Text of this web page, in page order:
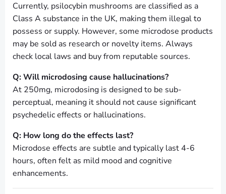
Currently, psilocybin mushrooms are classified as a
Class A substance in the UK, making them illegal to
possess or supply. However, some microdose products
may be sold as research or novelty items. Always
check local laws and buy from reputable sources.
Q: Will microdosing cause hallucinations?
At 250mg, microdosing is designed to be sub-
perceptual, meaning it should not cause significant
psychedelic effects or hallucinations.
Q: How long do the effects last?
Microdose effects are subtle and typically last 4-6
hours, often felt as mild mood and cognitive
enhancements.